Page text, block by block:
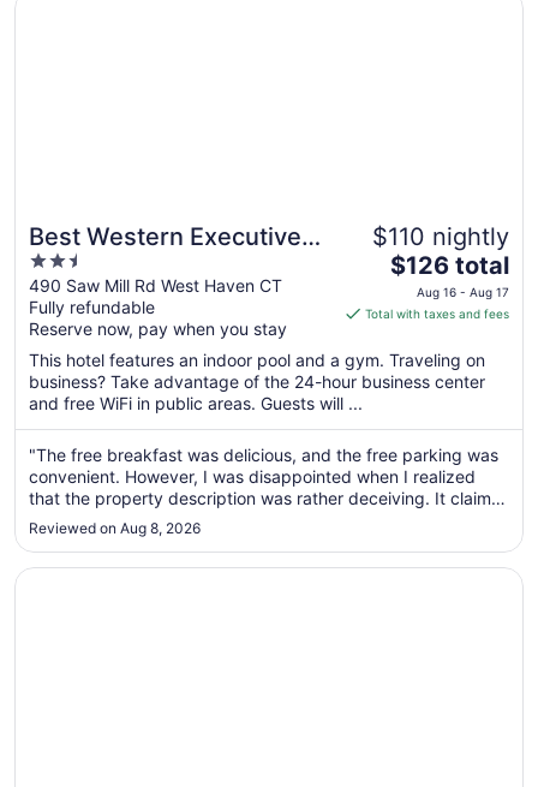
Best Western Executive
Hotel Of New Haven -
West Haven
2.5
out
of
5
490 Saw Mill Rd West Haven CT
Fully refundable
Reserve now, pay when you stay
$110 nightly
The
price
is
total
per
from
Aug
16
to
17
$126 total
Aug 16 - Aug 17
Total with taxes and fees
This hotel features an indoor pool and a gym. Traveling on
business? Take advantage of the 24-hour business center
and free WiFi in public areas. Guests will ...
"The free breakfast was delicious, and the free parking was
convenient. However, I was disappointed when I realized
that the property description was rather deceiving. It claims
that there is direct beach access, when in fact the closest
beach is a 7 minute drive (1.5 +/- miles) with no free parking
..."
Reviewed on Aug 8, 2026
Opens in a new window
La Quinta Inn & Suites by Wyndham New Haven